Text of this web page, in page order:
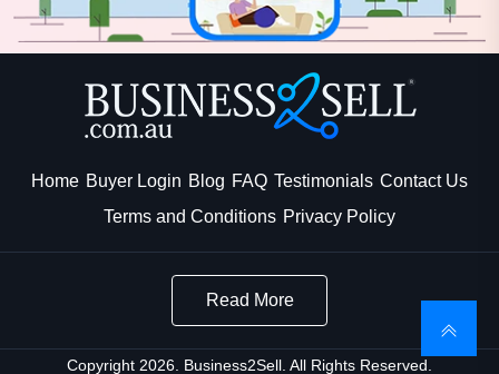
Home Buyer Login Blog FAQ Testimonials Contact Us
Terms and Conditions Privacy Policy
Read More
Copyright 2026. Business2Sell. All Rights Reserved.